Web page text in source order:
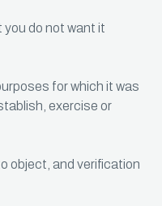
do not want it
for which it was
exercise or
object, and verification